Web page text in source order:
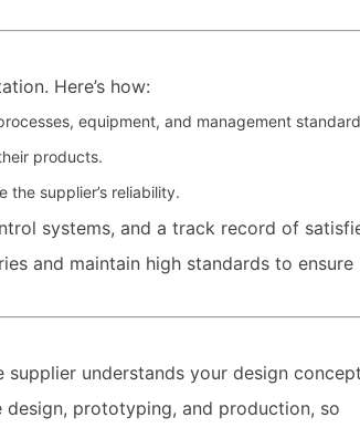
Here’s how:
equipment, and management
products.
the supplier’s reliability.
systems, and a track record of
and maintain high standards to ensure
understands your design
prototyping, and production, so